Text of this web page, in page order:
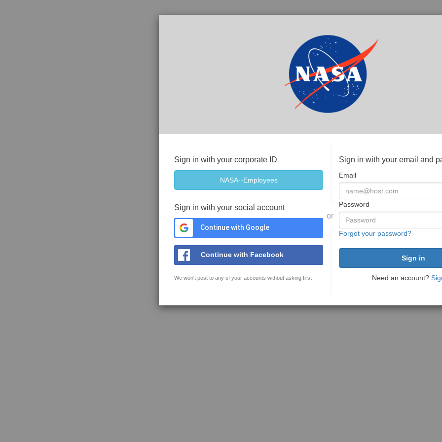
Sign in with your corporate ID
Sign in with your social account
Continue with Google
Continue with Facebook
We won't post to any of your accounts without asking first
or
Sign in with your email and
Email
Password
Forgot your password?
Need an account?